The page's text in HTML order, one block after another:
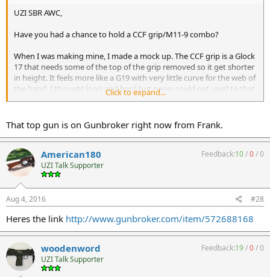
UZI SBR AWC,
Have you had a chance to hold a CCF grip/M11-9 combo?
When I was making mine, I made a mock up. The CCF grip is a Glock
17 that needs some of the top of the grip removed so it get shorter
in height. It feels more like a G19 with very little curve for the web of
the hand. I thought long and hard but never could get used to that
feel. I eventually abandoned the project.
Marty in UT (Shockwave Technologies) put more curve to his grip to
help the feel.
Len added some material for the curve with his welds and I added
more to my prototype and still thought there needed to be more.
Imagine a Glock with a grip where the slide meets the finger divot.
I still think the concept is good it just needs a better solution than
the CCF grip.
Click to expand...
That top gun is on Gunbroker right now from Frank.
American180
UZI Talk Supporter
Feedback:10/0/0
Aug 4, 2016 #28
Heres the link http://www.gunbroker.com/item/572688168
woodenword
UZI Talk Supporter
Feedback:19/0/0